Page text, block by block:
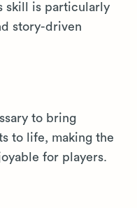
skill is particularly
story-driven
to bring
to life, making the
for players.